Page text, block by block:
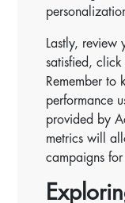
Lastly, review
satisfied, click
Remember to
performance
provided by
metrics will
campaigns for